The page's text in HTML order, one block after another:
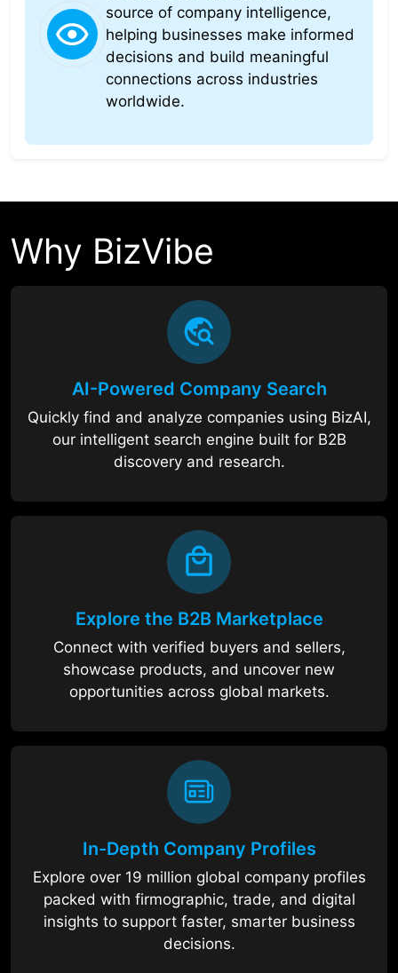
source of company intelligence,
helping businesses make informed
decisions and build meaningful
connections across industries
worldwide.
Why BizVibe
AI-Powered Company Search
Quickly find and analyze companies using BizAI,
our intelligent search engine built for B2B
discovery and research.
Explore the B2B Marketplace
Connect with verified buyers and sellers,
showcase products, and uncover new
opportunities across global markets.
In-Depth Company Profiles
Explore over 19 million global company profiles
packed with firmographic, trade, and digital
insights to support faster, smarter business
decisions.